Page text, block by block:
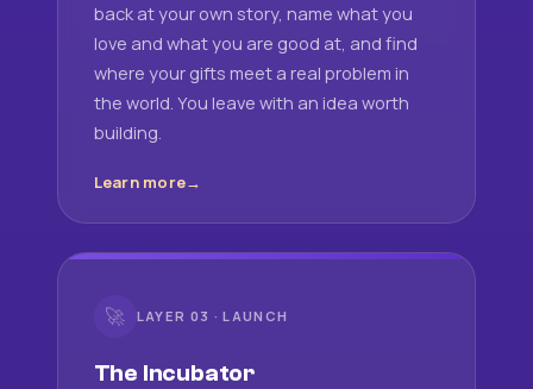
back at your own story, name what you
love and what you are good at, and find
where your gifts meet a real problem in
the world. You leave with an idea worth
building.
Learn more
🚀 LAYER 03 · LAUNCH
The Incubator